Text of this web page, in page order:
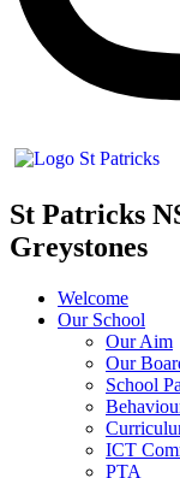
St Patricks
Greystones
Welcome
Our School
Our Aim
Our
School
ICT
PTA